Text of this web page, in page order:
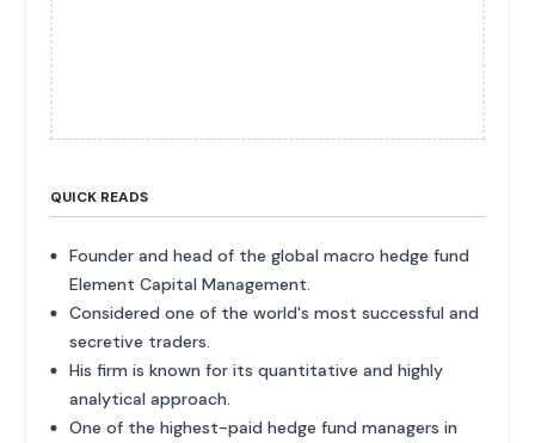
QUICK READS
Founder and head of the global macro hedge fund
Element Capital Management.
Considered one of the world's most successful and
secretive traders.
His firm is known for its quantitative and highly
analytical approach.
One of the highest-paid hedge fund managers in